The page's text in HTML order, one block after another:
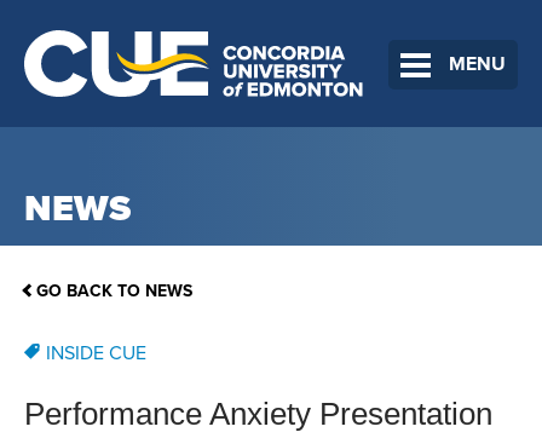
MENU
NEWS
GO BACK TO NEWS
INSIDE CUE
Performance Anxiety Presentation